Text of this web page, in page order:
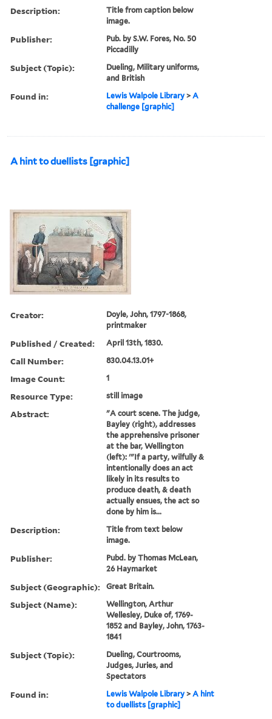
Description:
Title from caption below
image.
Publisher:
Pub. by S.W. Fores, No. 50
Piccadilly
Subject (Topic):
Dueling, Military uniforms,
and British
Found in: Lewis Walpole Library >A
challenge [graphic]
A hint to duellists [graphic]
Creator:
Doyle, John, 1797-1868,
printmaker
Published / Created: April 13th, 1830.
Call Number: 830.04.13.01+
Image Count: 1
Resource Type: still image
Abstract:
"A court scene. The judge,
Bayley (right), addresses
the apprehensive prisoner
at the bar, Wellington
(left): '"If a party, wilfully &
intentionally does an act
likely in its results to
produce death, & death
actually ensues, the act so
done by him is...
Description:
Title from text below
image.
Publisher:
Pubd. by Thomas McLean,
26 Haymarket
Subject (Geographic): Great Britain.
Subject (Name):
Wellington, Arthur
Wellesley, Duke of, 1769-
1852 and Bayley, John, 1763-
1841
Subject (Topic):
Dueling, Courtrooms,
Judges, Juries, and
Spectators
Found in: Lewis Walpole Library >A hint
to duellists [graphic]